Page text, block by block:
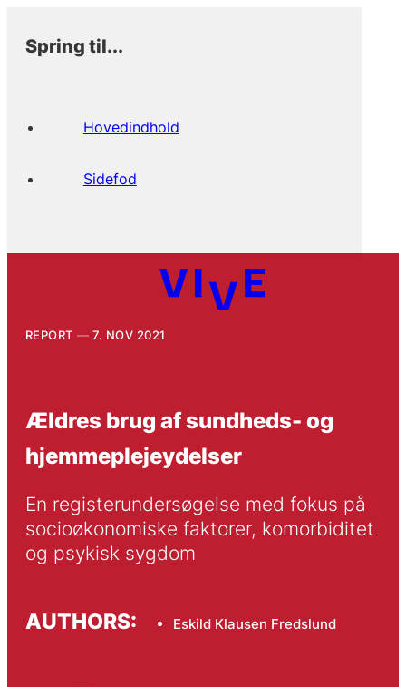
Spring til...
Hovedindhold
Sidefod
REPORT 7. NOV 2021
Ældres brug af sundheds- og
hjemmeplejeydelser
En registerundersøgelse med fokus på
socioøkonomiske faktorer, komorbiditet
og psykisk sygdom
AUTHORS: Eskild Klausen Fredslund